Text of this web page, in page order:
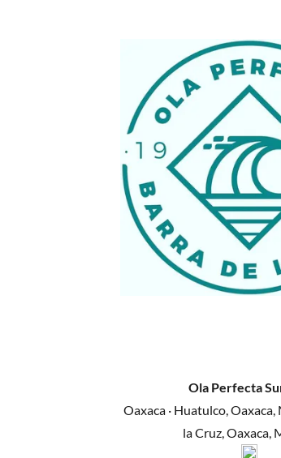
Ola Perfecta
Oaxaca · Huatulco, Oaxaca,
la Cruz, Oaxaca,